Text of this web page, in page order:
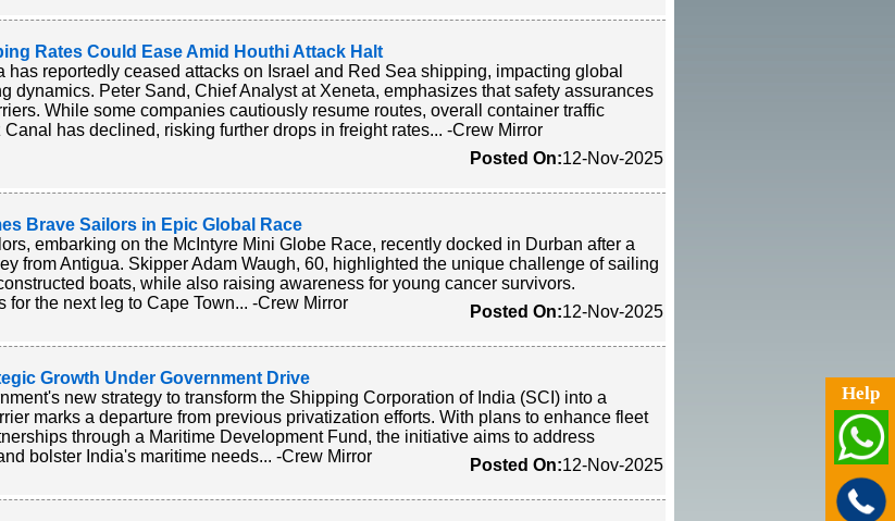
Rates Could Ease Amid Houthi Attack Halt
has reportedly ceased attacks on Israel and Red Sea shipping, impacting global
dynamics. Peter Sand, Chief Analyst at Xeneta, emphasizes that safety assurances
While some companies cautiously resume routes, overall container traffic
has declined, risking further drops in freight rates... -Crew Mirror
Posted On:12-Nov-2025
Brave Sailors in Epic Global Race
embarking on the McIntyre Mini Globe Race, recently docked in Durban after a
from Antigua. Skipper Adam Waugh, 60, highlighted the unique challenge of sailing
boats, while also raising awareness for young cancer survivors.
for the next leg to Cape Town... -Crew Mirror
Posted On:12-Nov-2025
Growth Under Government Drive
new strategy to transform the Shipping Corporation of India (SCI) into a
marks a departure from previous privatization efforts. With plans to enhance fleet
through a Maritime Development Fund, the initiative aims to address
bolster India's maritime needs... -Crew Mirror
Posted On:12-Nov-2025
Help